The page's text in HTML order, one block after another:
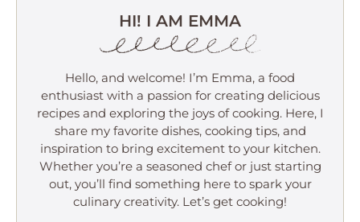
HI! I AM EMMA
Hello, and welcome! I’m Emma, a food
enthusiast with a passion for creating delicious
recipes and exploring the joys of cooking. Here, I
share my favorite dishes, cooking tips, and
inspiration to bring excitement to your kitchen.
Whether you’re a seasoned chef or just starting
out, you’ll find something here to spark your
culinary creativity. Let’s get cooking!